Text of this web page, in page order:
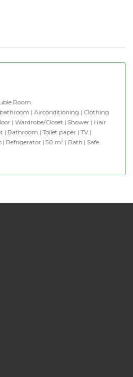
Room
| Airconditioning | Clothing
| Wardrobe/Closet | Shower | Hair
| Bathroom | Toilet paper | TV |
| Refrigerator | 50 m² | Bath | Safe